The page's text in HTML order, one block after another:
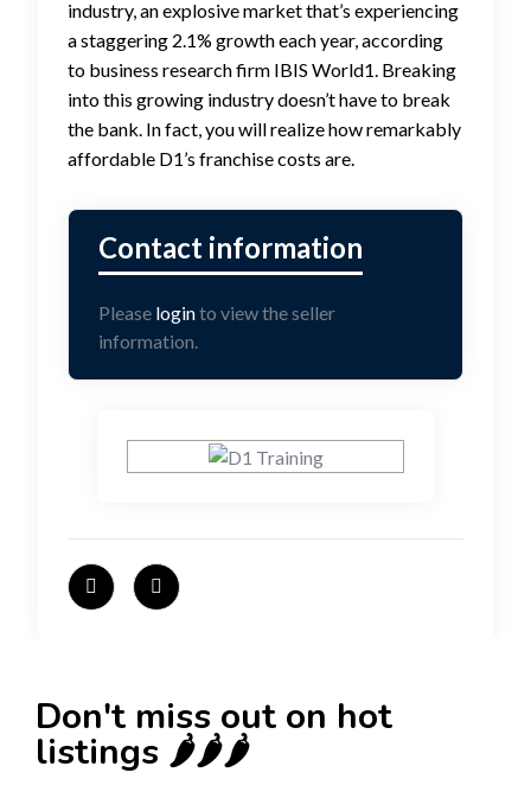
industry, an explosive market that’s experiencing
a staggering 2.1% growth each year, according
to business research firm IBIS World1. Breaking
into this growing industry doesn’t have to break
the bank. In fact, you will realize how remarkably
affordable D1’s franchise costs are.
Please loginto view the seller
information.
Don't miss out on hot
listings 🌶️🌶️🌶️